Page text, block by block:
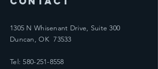
1305 N Whisenant Drive, Suite 300
Duncan, OK 73533
Tel:580-251-8558